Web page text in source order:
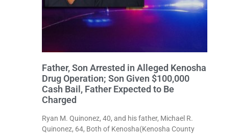
Father, Son Arrested in Alleged Kenosha
Drug Operation; Son Given $100,000
Cash Bail, Father Expected to Be
Charged
Ryan M. Quinonez, 40, and his father, Michael R.
Quinonez, 64, Both of Kenosha(Kenosha County